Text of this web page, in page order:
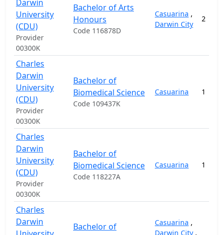
Darwin
University
(CDU)
Provider
00300K
Bachelor of Arts
Honours
Code 116878D
Casuarina ,
Darwin City
2
Charles
Darwin
University
(CDU)
Provider
00300K
Bachelor of
Biomedical Science
Code 109437K
Casuarina 1
Charles
Darwin
University
(CDU)
Provider
00300K
Bachelor of
Biomedical Science
Code 118227A
Casuarina 1
Charles
Darwin
Bachelor of
Casuarina ,
Darwin City ,